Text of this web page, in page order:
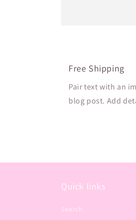
Free Shipping
Pair text with an
blog post. Add
Quick links
Search